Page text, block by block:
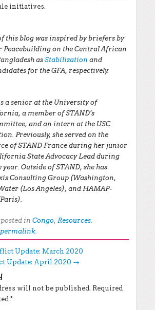
initiatives.
this blog was inspired by briefers by
Peacebuilding on the Central African
asStabilization and
for the GFA, respectively.
a senior at the University of
a member of STAND’s
and an intern at the USC
Previously, she served on the
of STAND France during her junior
State Advocacy Lead during
Outside of STAND, she has
Consulting Group (Washington,
(Los Angeles), and HAMAP-
in Congo, Resources.
permalink
Update: March 2020
Update: April 2020 →
will not be published. Required
*